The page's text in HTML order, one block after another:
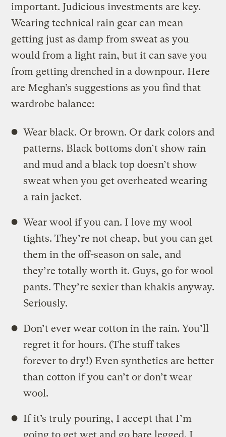
important. Judicious investments are key.
Wearing technical rain gear can mean
getting just as damp from sweat as you
would from a light rain, but it can save you
from getting drenched in a downpour. Here
are Meghan’s suggestions as you find that
wardrobe balance:
Wear black. Or brown. Or dark colors and
patterns. Black bottoms don’t show rain
and mud and a black top doesn’t show
sweat when you get overheated wearing
a rain jacket.
Wear wool if you can. I love my wool
tights. They’re not cheap, but you can get
them in the off-season on sale, and
they’re totally worth it. Guys, go for wool
pants. They’re sexier than khakis anyway.
Seriously.
Don’t ever wear cotton in the rain. You’ll
regret it for hours. (The stuff takes
forever to dry!) Even synthetics are better
than cotton if you can’t or don’t wear
wool.
If it’s truly pouring, I accept that I’m
going to get wet and go bare legged. I